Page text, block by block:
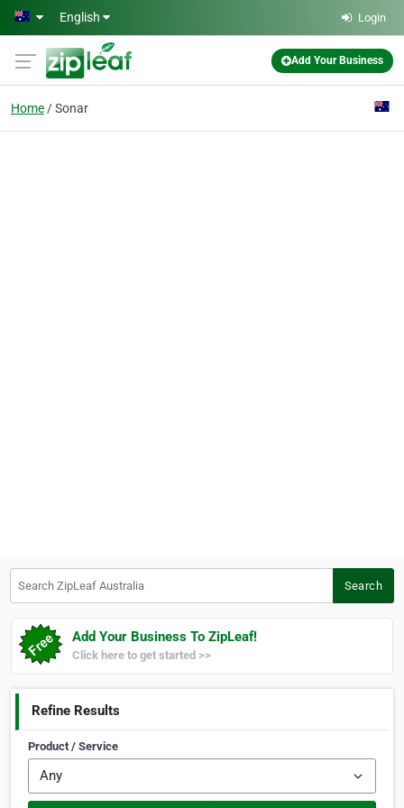
Skip to main content
English Login
Add Your Business
Home Sonar
Search
Add Your Business To ZipLeaf!
Click here to get started >>
Refine Results
Product / Service